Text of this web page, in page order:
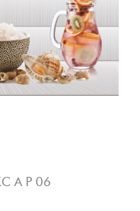
A P 06